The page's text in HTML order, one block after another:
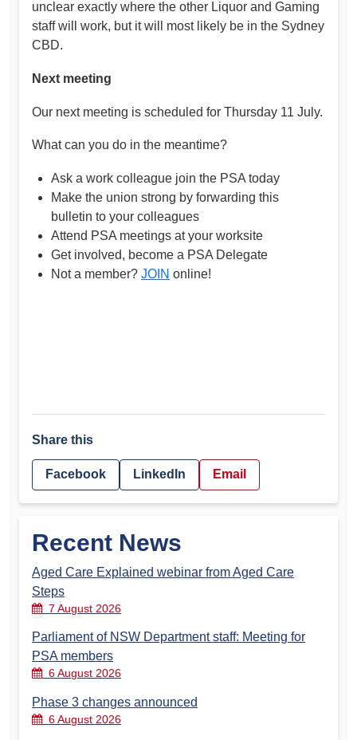
unclear exactly where the other Liquor and Gaming
staff will work, but it will most likely be in the Sydney
CBD.
Next meeting
Our next meeting is scheduled for Thursday 11 July.
What can you do in the meantime?
Ask a work colleague join the PSA today
Make the union strong by forwarding this
bulletin to your colleagues
Attend PSA meetings at your worksite
Get involved, become a PSA Delegate
Not a member? JOIN online!
Share this
Facebook LinkedIn Email
Recent News
Aged Care Explained webinar from Aged Care
Steps
7 August 2026
Parliament of NSW Department staff: Meeting for
PSA members
6 August 2026
Phase 3 changes announced
6 August 2026